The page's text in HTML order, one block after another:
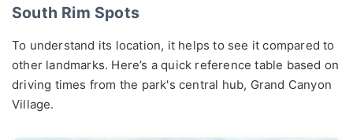
South Rim Spots
To understand its location, it helps to see it compared to
other landmarks. Here’s a quick reference table based on
driving times from the park's central hub, Grand Canyon
Village.